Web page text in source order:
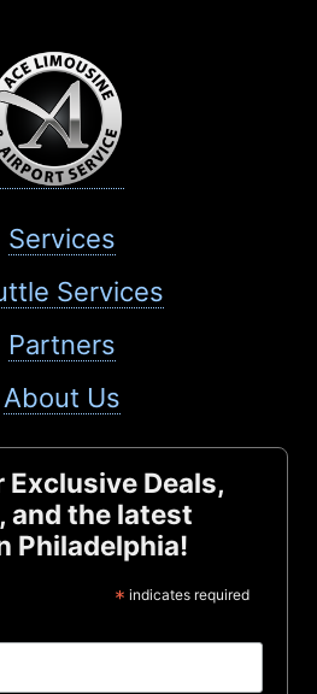
Services
Services
Partners
About Us
Deals,
and the latest
Philadelphia!
* indicates required